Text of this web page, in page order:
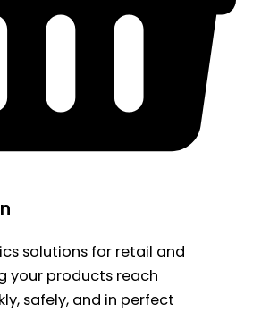
solutions for retail and
your products reach
safely, and in perfect